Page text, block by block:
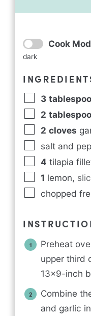
Cook
dark
3
2
2 cloves
salt and
4 tilapia
1 lemon,
chopped
Preheat
upper third
13x9-inch
Combine
and garlic